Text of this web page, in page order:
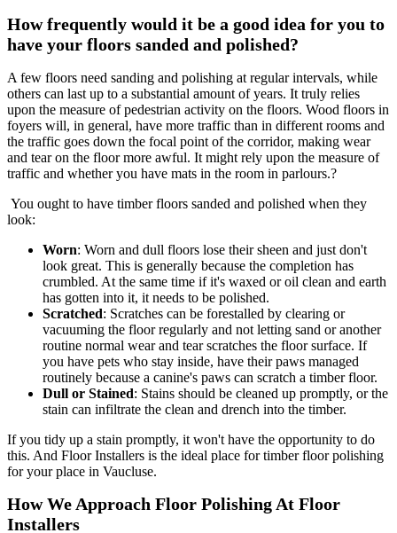
How frequently would it be a good idea for you to
have your floors sanded and polished?
A few floors need sanding and polishing at regular intervals, while
others can last up to a substantial amount of years. It truly relies
upon the measure of pedestrian activity on the floors. Wood floors in
foyers will, in general, have more traffic than in different rooms and
the traffic goes down the focal point of the corridor, making wear
and tear on the floor more awful. It might rely upon the measure of
traffic and whether you have mats in the room in parlours.?
You ought to have timber floors sanded and polished when they
look:
Worn: Worn and dull floors lose their sheen and just don't
look great. This is generally because the completion has
crumbled. At the same time if it's waxed or oil clean and earth
has gotten into it, it needs to be polished.
Scratched: Scratches can be forestalled by clearing or
vacuuming the floor regularly and not letting sand or another
routine normal wear and tear scratches the floor surface. If
you have pets who stay inside, have their paws managed
routinely because a canine's paws can scratch a timber floor.
Dull or Stained: Stains should be cleaned up promptly, or the
stain can infiltrate the clean and drench into the timber.
If you tidy up a stain promptly, it won't have the opportunity to do
this. And Floor Installers is the ideal place for timber floor polishing
for your place in Vaucluse.
How We Approach Floor Polishing At Floor
Installers